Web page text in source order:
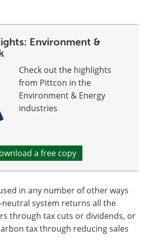
Environment &
Check out the highlights
from Pittcon in the
Environment & Energy
industries
a free copy
in any number of other ways
neutral system returns all the
through tax cuts or dividends, or
tax through reducing sales